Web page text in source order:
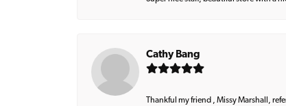
Cathy Bang
Thankful my friend , Missy Marshall,